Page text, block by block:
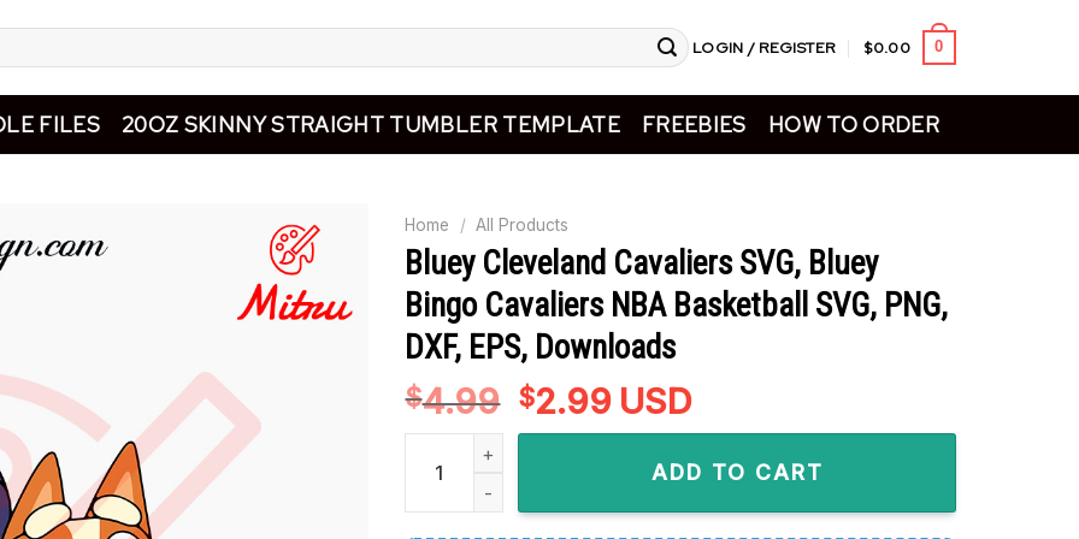
LOGIN / REGISTER $0.00 0
FILES 20OZ SKINNY STRAIGHT TUMBLER TEMPLATE FREEBIES HOW TO ORDER
Home / All Products
Bluey Cleveland Cavaliers SVG, Bluey
Bingo Cavaliers NBA Basketball SVG, PNG,
DXF, EPS, Downloads
$4.99 Original
price
$2.99Current
price
$2.99.
USD
Bluey Cleveland Cavaliers SVG, Bluey Bingo Cavaliers NBA Basketball SVG,
ADD TO CART